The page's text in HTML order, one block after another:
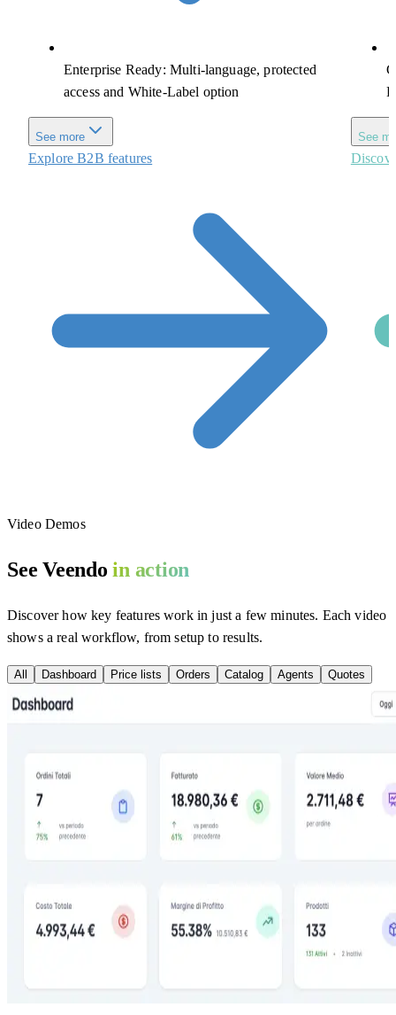
Enterprise Ready: Multi-language, protected
access and White-Label option
See more
Explore B2B features
See
Video Demos
See Veendoin action
Discover how key features work in just a few minutes. Each video
shows a real workflow, from setup to results.
All Dashboard Price lists Orders Catalog Agents Quotes